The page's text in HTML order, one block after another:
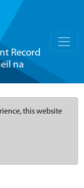
Record
na
this website